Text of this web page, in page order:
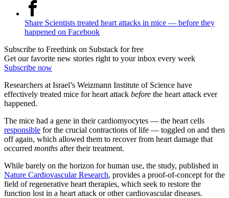
Share Scientists treated heart attacks in mice — before they
happened on Facebook
Subscribe to Freethink on Substack for free
Get our favorite new stories right to your inbox every week
Subscribe now
Researchers at Israel’s Weizmann Institute of Science have
effectively treated mice for heart attack before the heart attack ever
happened.
The mice had a gene in their cardiomyocytes — the heart cells
responsible for the crucial contractions of life — toggled on and then
off again, which allowed them to recover from heart damage that
occurred months after their treatment.
While barely on the horizon for human use, the study, published in
Nature Cardiovascular Research, provides a proof-of-concept for the
field of regenerative heart therapies, which seek to restore the
function lost in a heart attack or other cardiovascular diseases.